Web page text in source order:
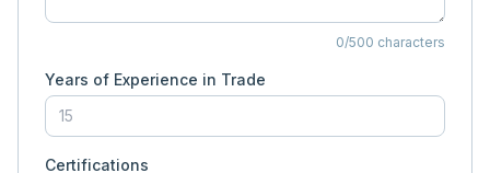
0/500 characters
Years of Experience in Trade
Certifications